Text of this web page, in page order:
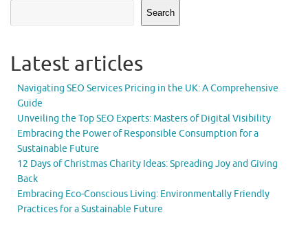
Search
Latest articles
Navigating SEO Services Pricing in the UK: A Comprehensive
Guide
Unveiling the Top SEO Experts: Masters of Digital Visibility
Embracing the Power of Responsible Consumption for a
Sustainable Future
12 Days of Christmas Charity Ideas: Spreading Joy and Giving
Back
Embracing Eco-Conscious Living: Environmentally Friendly
Practices for a Sustainable Future